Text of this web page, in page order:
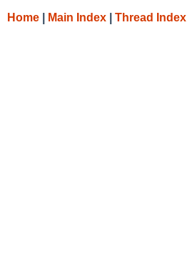
Home Main Index Thread Index